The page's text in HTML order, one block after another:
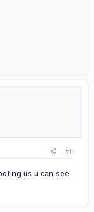
#1
us u can see